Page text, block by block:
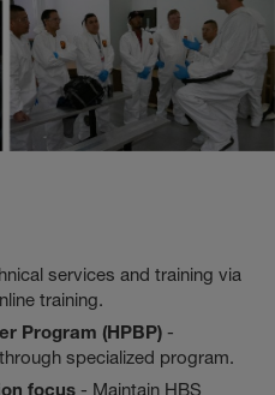
services and training via
training.
Program (HPBP) -
specialized program.
focus - Maintain HBS